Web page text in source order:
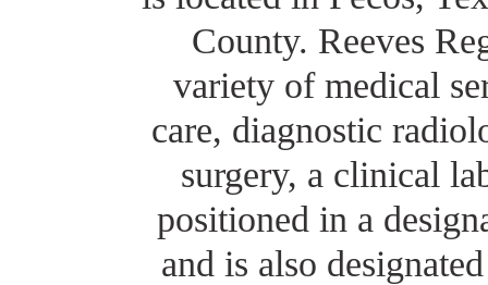
County. Reeves
variety of medical
care, diagnostic
surgery, a clinical
positioned in a
and is also